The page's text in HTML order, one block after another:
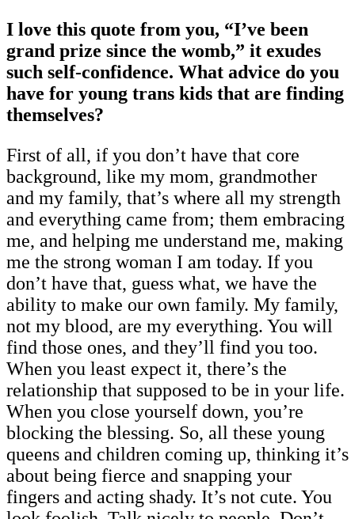
I love this quote from you, “I’ve been
grand prize since the womb,” it exudes
such self-confidence. What advice do you
have for young trans kids that are finding
themselves?
First of all, if you don’t have that core
background, like my mom, grandmother
and my family, that’s where all my strength
and everything came from; them embracing
me, and helping me understand me, making
me the strong woman I am today. If you
don’t have that, guess what, we have the
ability to make our own family. My family,
not my blood, are my everything. You will
find those ones, and they’ll find you too.
When you least expect it, there’s the
relationship that supposed to be in your life.
When you close yourself down, you’re
blocking the blessing. So, all these young
queens and children coming up, thinking it’s
about being fierce and snapping your
fingers and acting shady. It’s not cute. You